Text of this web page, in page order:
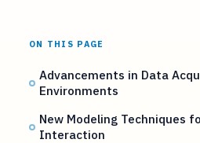
ON THIS PAGE
Advancements in Data
Environments
New Modeling Techniques
Interaction